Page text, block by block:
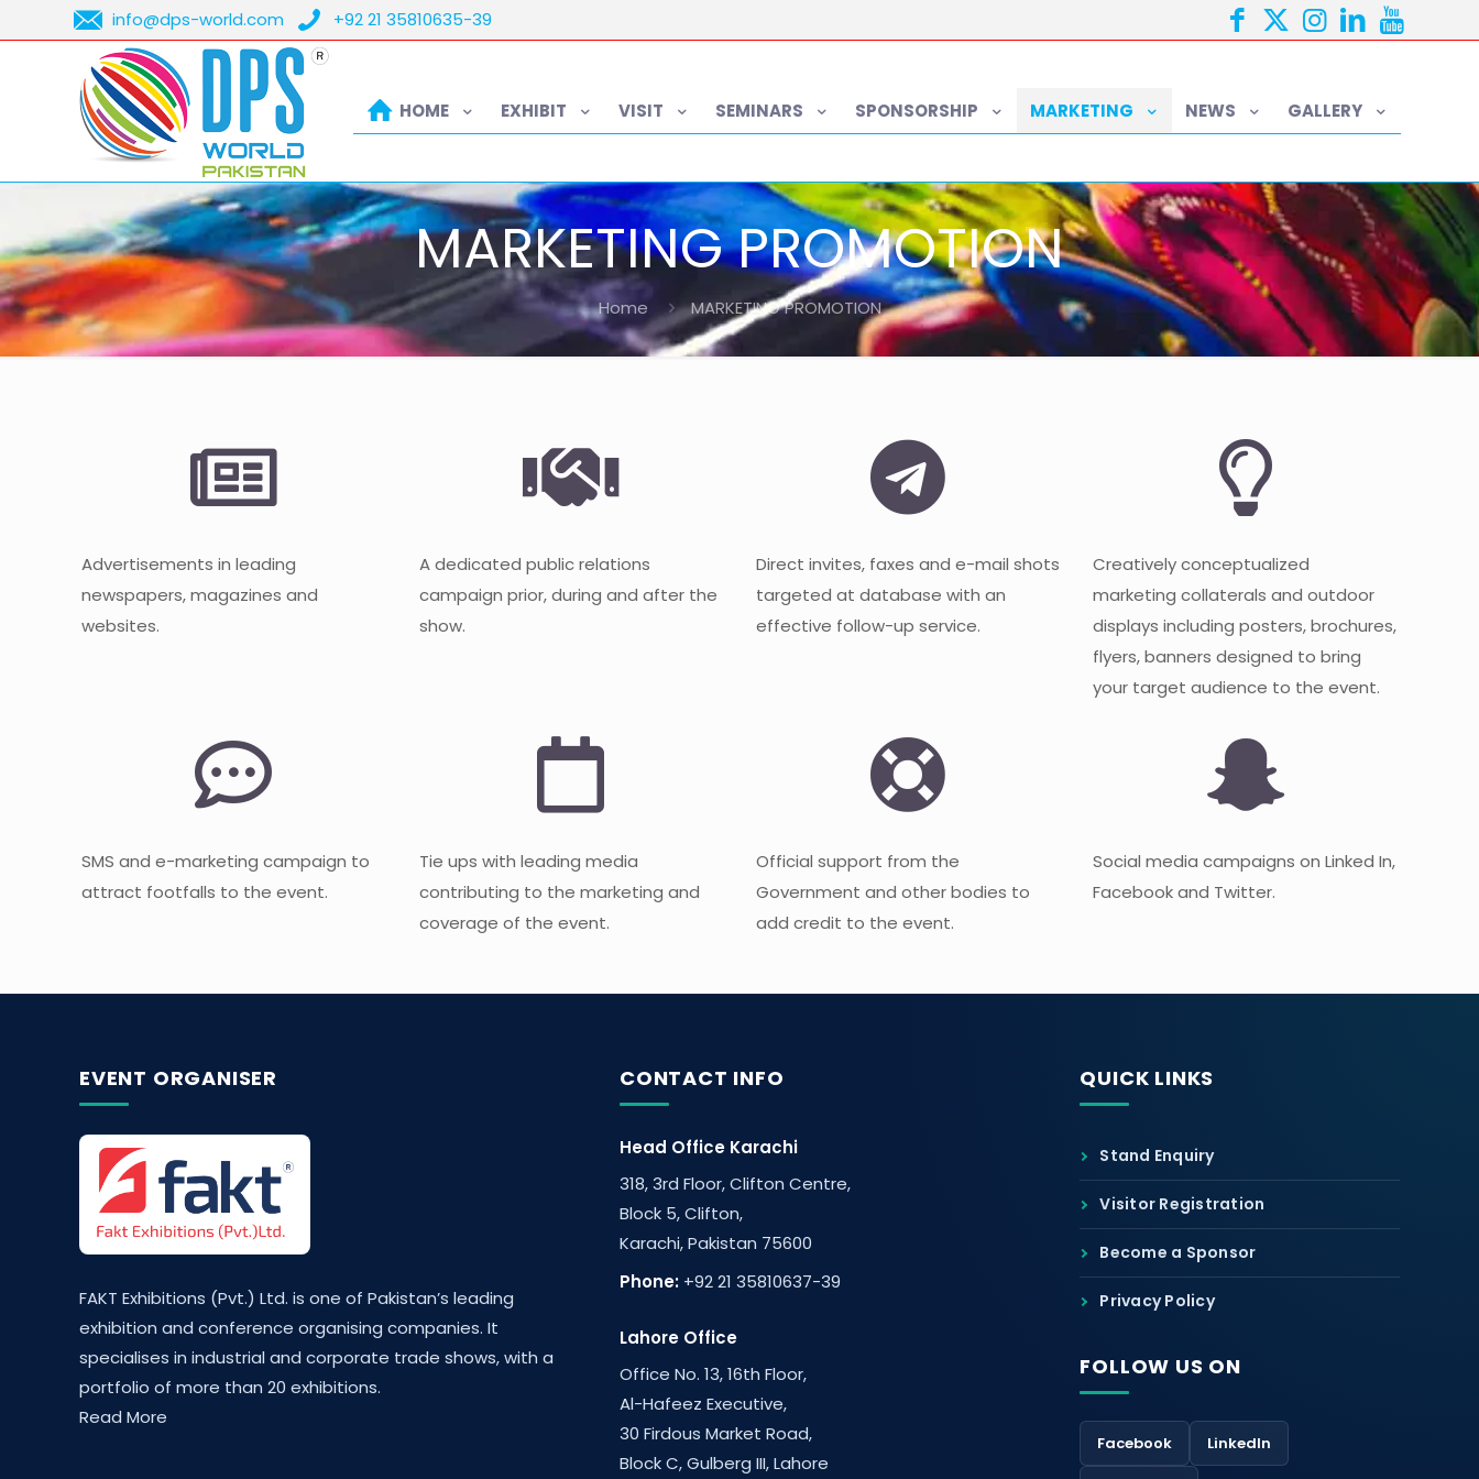
info@dps-world.com +92 21 35810635-39
HOME EXHIBIT VISIT SEMINARS SPONSORSHIP MARKETING NEWS GALLERY
MARKETING PROMOTION
Home MARKETING PROMOTION
Advertisements in leading
newspapers, magazines and
websites.
A dedicated public relations
campaign prior, during and after the
show.
Direct invites, faxes and e-mail shots
targeted at database with an
effective follow-up service.
Creatively conceptualized
marketing collaterals and outdoor
displays including posters, brochures,
flyers, banners designed to bring
your target audience to the event.
SMS and e-marketing campaign to
attract footfalls to the event.
Tie ups with leading media
contributing to the marketing and
coverage of the event.
Official support from the
Government and other bodies to
add credit to the event.
Social media campaigns on Linked In,
Facebook and Twitter.
EVENT ORGANISER
FAKT Exhibitions (Pvt.) Ltd. is one of Pakistan’s leading
exhibition and conference organising companies. It
specialises in industrial and corporate trade shows, with a
portfolio of more than 20 exhibitions.
Read More
CONTACT INFO
Head Office Karachi
318, 3rd Floor, Clifton Centre,
Block 5, Clifton,
Karachi, Pakistan 75600
Phone: +92 21 35810637-39
Lahore Office
Office No. 13, 16th Floor,
Al-Hafeez Executive,
30 Firdous Market Road,
Block C, Gulberg III, Lahore
QUICK LINKS
Stand Enquiry
Visitor Registration
Become a Sponsor
Privacy Policy
FOLLOW US ON
Facebook LinkedIn